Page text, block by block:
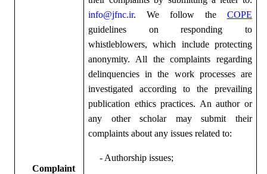
Complaint
info@jfnc.ir. We follow the COPE
guidelines on responding to
whistleblowers, which include protecting
anonymity. All the complaints regarding
delinquencies in the work processes are
investigated according to the prevailing
publication ethics practices. An author or
any other scholar may submit their
complaints about any issues related to:
- Authorship issues;